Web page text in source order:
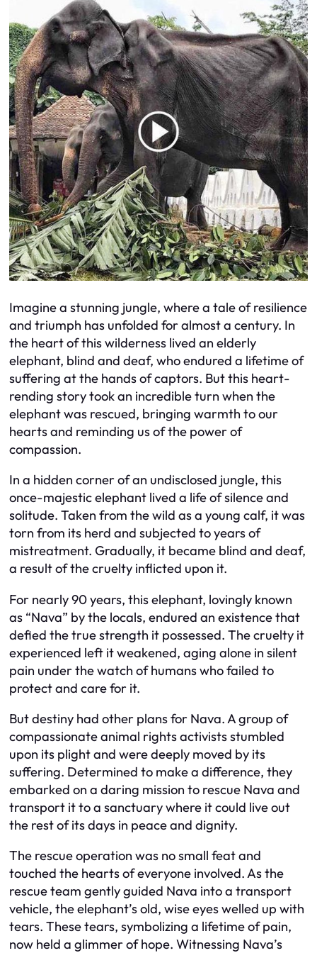
Imagine a stunning jungle, where a tale of resilience
and triumph has unfolded for almost a century. In
the heart of this wilderness lived an elderly
elephant, blind and deaf, who endured a lifetime of
suffering at the hands of captors. But this heart-
rending story took an incredible turn when the
elephant was rescued, bringing warmth to our
hearts and reminding us of the power of
compassion.
In a hidden corner of an undisclosed jungle, this
once-majestic elephant lived a life of silence and
solitude. Taken from the wild as a young calf, it was
torn from its herd and subjected to years of
mistreatment. Gradually, it became blind and deaf,
a result of the cruelty inflicted upon it.
For nearly 90 years, this elephant, lovingly known
as “Nava” by the locals, endured an existence that
defied the true strength it possessed. The cruelty it
experienced left it weakened, aging alone in silent
pain under the watch of humans who failed to
protect and care for it.
But destiny had other plans for Nava. A group of
compassionate animal rights activists stumbled
upon its plight and were deeply moved by its
suffering. Determined to make a difference, they
embarked on a daring mission to rescue Nava and
transport it to a sanctuary where it could live out
the rest of its days in peace and dignity.
The rescue operation was no small feat and
touched the hearts of everyone involved. As the
rescue team gently guided Nava into a transport
vehicle, the elephant’s old, wise eyes welled up with
tears. These tears, symbolizing a lifetime of pain,
now held a glimmer of hope. Witnessing Nava’s